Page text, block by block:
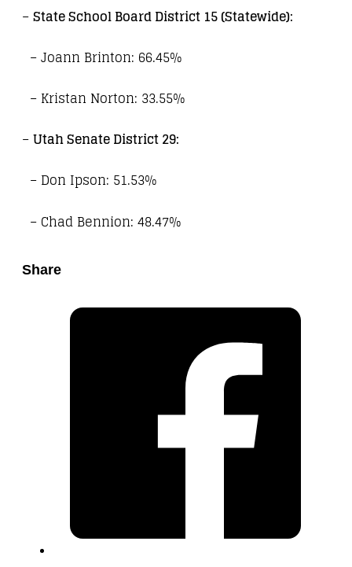
–State School Board District 15 (Statewide):
– Joann Brinton: 66.45%
– Kristan Norton: 33.55%
–Utah Senate District 29:
– Don Ipson: 51.53%
– Chad Bennion: 48.47%
Share